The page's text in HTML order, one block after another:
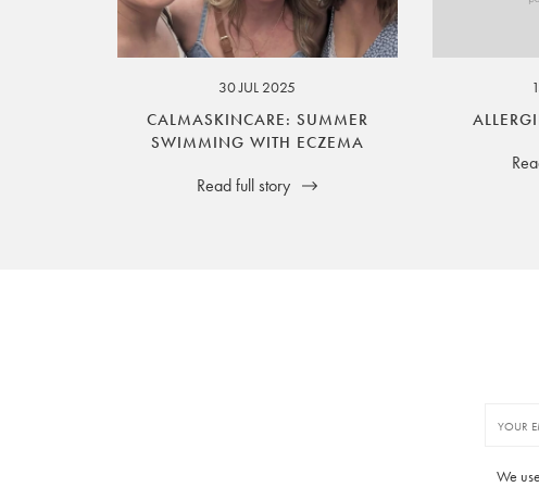
your legal rights. SilverGuard is the sole issuer
30 JUL 2025
CALMASKINCARE: SUMMER
SWIMMING WITH ECZEMA
Read full story
We